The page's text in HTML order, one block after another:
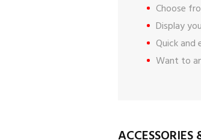
Choose
Display
Quick
Want to